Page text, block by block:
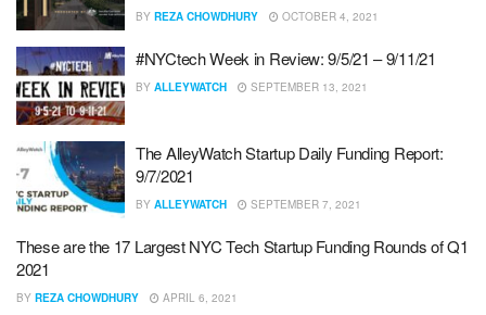
BY REZA CHOWDHURY OCTOBER 4, 2021
#NYCtech Week in Review: 9/5/21 – 9/11/21
BY ALLEYWATCH SEPTEMBER 13, 2021
The AlleyWatch Startup Daily Funding Report:
9/7/2021
BY ALLEYWATCH SEPTEMBER 7, 2021
These are the 17 Largest NYC Tech Startup Funding Rounds of Q1
2021
BY REZA CHOWDHURY APRIL 6, 2021